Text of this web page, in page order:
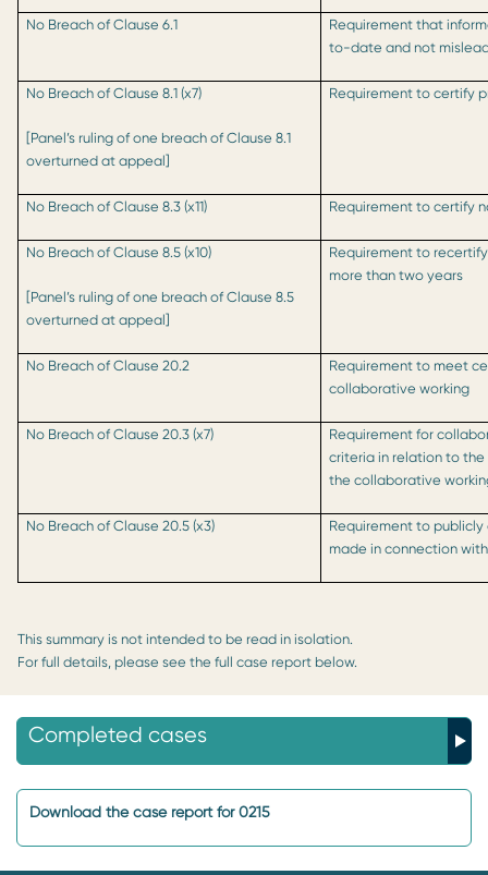
No Breach of Clause 6.1
Requirement that
to-date and not
No Breach of Clause 8.1 (x7)
[Panel’s ruling of one breach of Clause 8.1
overturned at appeal]
Requirement to certify
No Breach of Clause 8.3 (x11) Requirement to certify
No Breach of Clause 8.5 (x10)
[Panel’s ruling of one breach of Clause 8.5
overturned at appeal]
Requirement to
more than two years
No Breach of Clause 20.2
Requirement to meet
collaborative working
No Breach of Clause 20.3 (x7)
Requirement for
criteria in relation to
the collaborative
No Breach of Clause 20.5 (x3)
Requirement to
made in connection
This summary is not intended to be read in isolation.
For full details, please see the full case report below.
Completed cases
Download the case report for 0215